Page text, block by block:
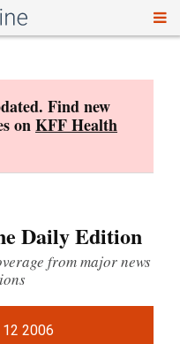
Find new
onKFF Health
Daily Edition
from major news
12 2006